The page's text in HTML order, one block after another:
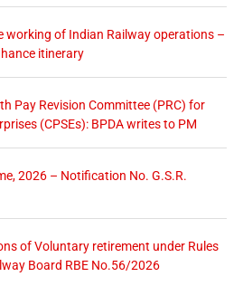
working of Indian Railway operations –
itinerary
Pay Revision Committee (PRC) for
(CPSEs): BPDA writes to PM
2026 – Notification No. G.S.R.
of Voluntary retirement under Rules
Board RBE No.56/2026